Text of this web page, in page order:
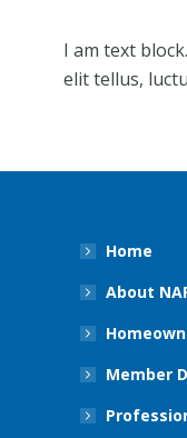
I am text
elit tellus,
Home
About
Member